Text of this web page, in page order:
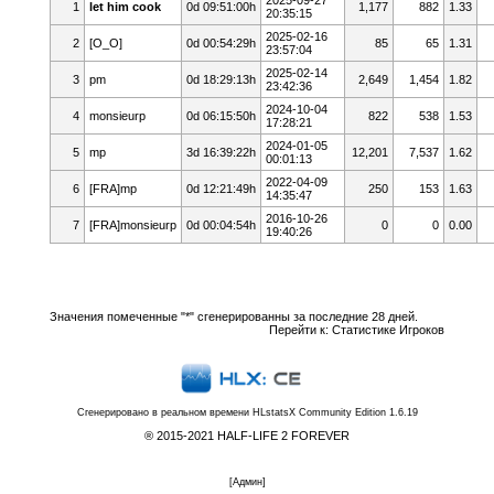
1 let him cook 0d 09:51:00h
20:35:15
1,177 882 1.33
2 [O_O] 0d 00:54:29h
2025-02-16
23:57:04
85 65 1.31
3 pm 0d 18:29:13h
2025-02-14
23:42:36
2,649 1,454 1.82
4 monsieurp 0d 06:15:50h
2024-10-04
17:28:21
822 538 1.53
5 mp 3d 16:39:22h
2024-01-05
00:01:13
12,201 7,537 1.62
6 [FRA]mp 0d 12:21:49h
2022-04-09
14:35:47
250 153 1.63
7 [FRA]monsieurp 0d 00:04:54h
2016-10-26
19:40:26
0 0 0.00
Значения помеченные "*" сгенерированны за последние 28 дней.
Перейти к: Статистике Игроков
Сгенерировано в реальном времени HLstatsX Community Edition 1.6.19
® 2015-2021 HALF-LIFE 2 FOREVER
[Админ]